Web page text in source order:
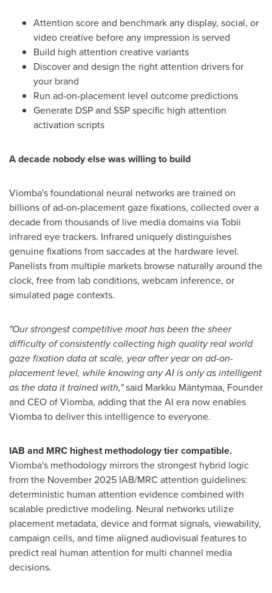
Attention score and benchmark any display, social, or
video creative before any impression is served
Build high attention creative variants
Discover and design the right attention drivers for
your brand
Run ad-on-placement level outcome predictions
Generate DSP and SSP specific high attention
activation scripts
A decade nobody else was willing to build
Viomba's foundational neural networks are trained on
billions of ad-on-placement gaze fixations, collected over a
decade from thousands of live media domains via Tobii
infrared eye trackers. Infrared uniquely distinguishes
genuine fixations from saccades at the hardware level.
Panelists from multiple markets browse naturally around the
clock, free from lab conditions, webcam inference, or
simulated page contexts.
"Our strongest competitive moat has been the sheer
difficulty of consistently collecting high quality real world
gaze fixation data at scale, year after year on ad-on-
placement level, while knowing any AI is only as intelligent
as the data it trained with,"said Markku Mäntymaa, Founder
and CEO of Viomba, adding that the AI era now enables
Viomba to deliver this intelligence to everyone.
IAB and MRC highest methodology tier compatible.
Viomba's methodology mirrors the strongest hybrid logic
from the November 2025 IAB/MRC attention guidelines:
deterministic human attention evidence combined with
scalable predictive modeling. Neural networks utilize
placement metadata, device and format signals, viewability,
campaign cells, and time aligned audiovisual features to
predict real human attention for multi channel media
decisions.